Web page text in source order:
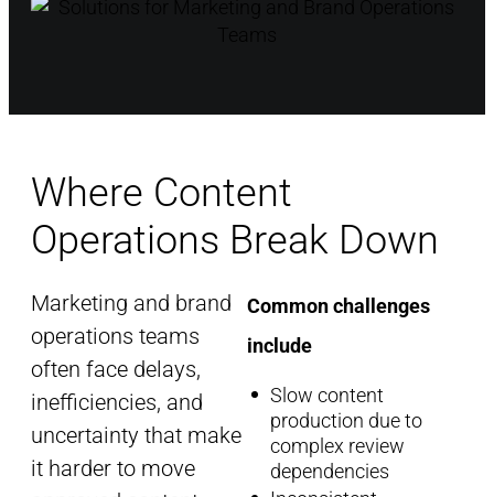
Where Content
Operations Break Down
Marketing and brand
operations teams
often face delays,
inefficiencies, and
uncertainty that make
it harder to move
Common challenges
include
Slow content
production due to
complex review
dependencies